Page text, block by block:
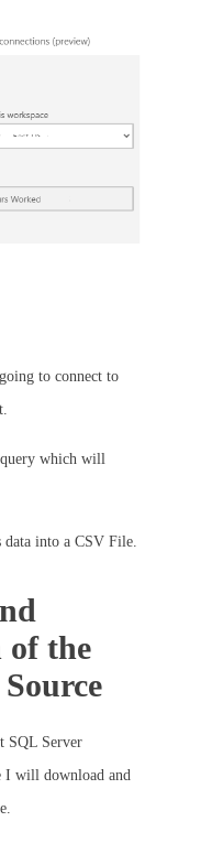
to connect to
which will
into a CSV File.
of the
SQL Server
I will download and